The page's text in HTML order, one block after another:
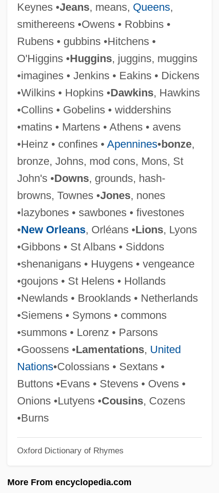
Keynes •Jeans, means, Queens,
smithereens •Owens • Robbins •
Rubens • gubbins •Hitchens •
O'Higgins •Huggins, juggins, muggins
•imagines • Jenkins • Eakins • Dickens
•Wilkins • Hopkins •Dawkins, Hawkins
•Collins • Gobelins • widdershins
•matins • Martens • Athens • avens
•Heinz • confines • Apennines•bonze,
bronze, Johns, mod cons, Mons, St
John's •Downs, grounds, hash-
browns, Townes •Jones, nones
•lazybones • sawbones • fivestones
•New Orleans, Orléans •Lions, Lyons
•Gibbons • St Albans • Siddons
•shenanigans • Huygens • vengeance
•goujons • St Helens • Hollands
•Newlands • Brooklands • Netherlands
•Siemens • Symons • commons
•summons • Lorenz • Parsons
•Goossens •Lamentations, United
Nations•Colossians • Sextans •
Buttons •Evans • Stevens • Ovens •
Onions •Lutyens •Cousins, Cozens
•Burns
Oxford Dictionary of Rhymes
More From encyclopedia.com
Glanolin
Glanert, Detlev
Glandular
Glands
Glanders (Melioidosis)
Glancy, Ruth F(ergusson)
Glancy, Jennifer A. 1960-
Glancy, Diane 1941–
Glancy, Diane 1941-
Glamourie
Glamour
Glamorous
Glamorize
Glamor